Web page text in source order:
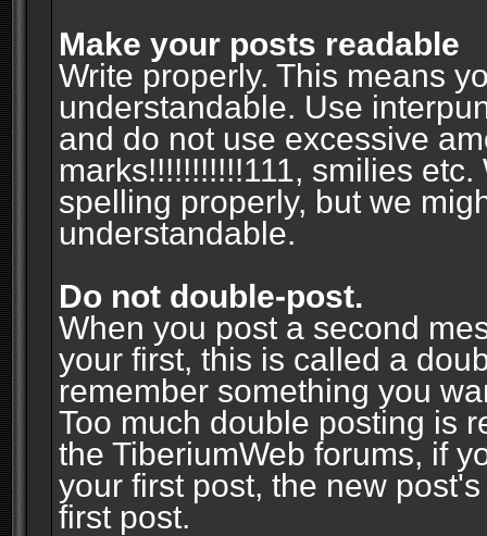
Make your posts readable
Write properly. This means
understandable. Use
and do not use excessive
marks!!!!!!!!!!!111, smilies
spelling properly, but we
understandable.
Do not double-post.
When you post a second
your first, this is called a
remember something you
Too much double posting is
the TiberiumWeb forums, if
your first post, the new
first post.